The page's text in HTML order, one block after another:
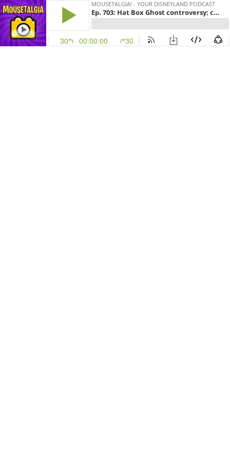
MOUSETALGIA! - YOUR DISNEYLAND PODCAST
Ep. 703: Hat Box Ghost controversy; collecting autographs and popcorn buckets
30 00:00:00 30